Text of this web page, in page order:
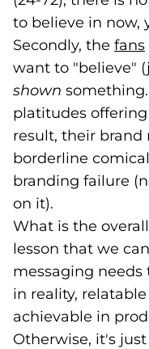
to believe in now,
Secondly, the fans
want to "believe"
shown
platitudes
result, their brand
borderline
branding failure
on it).
What is the
lesson that we
messaging
in reality,
achievable in
Otherwise, it's